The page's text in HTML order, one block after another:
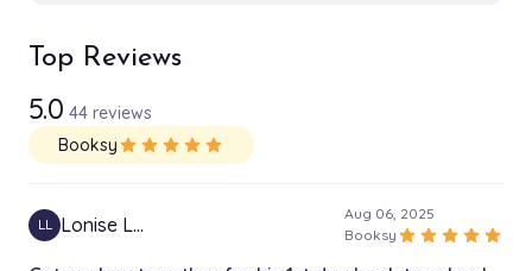
Top Reviews
5.0 44 reviews
Booksystar star star star star
LL Lonise L…
Aug 06, 2025
Booksy star star star star star